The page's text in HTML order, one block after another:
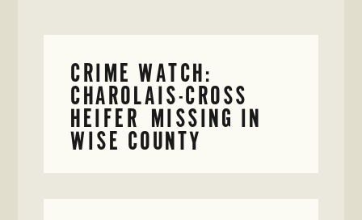
CRIME WATCH:
CHAROLAIS-CROSS
HEIFER MISSING IN
WISE COUNTY